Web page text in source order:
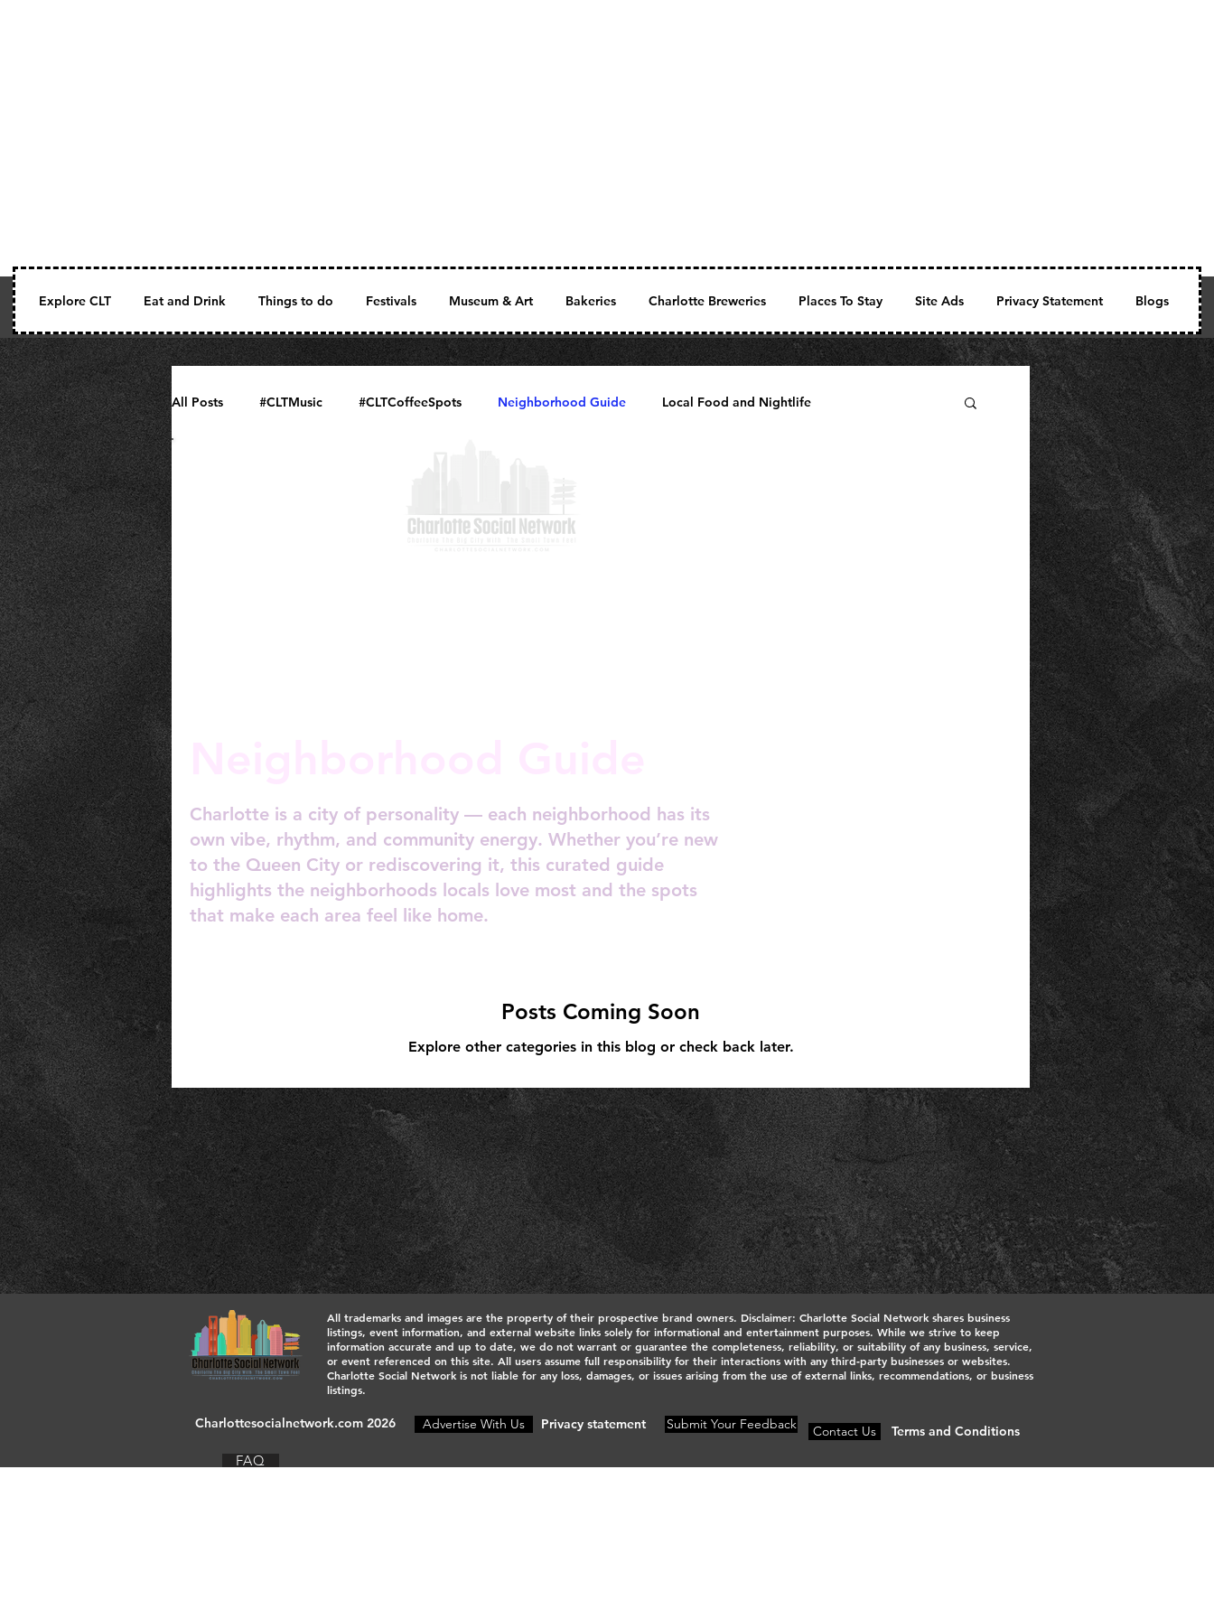
Explore CLT Eat and Drink Things to do Festivals Museum & Art Bakeries Charlotte Breweries Places To Stay Site Ads Privacy Statement Blogs
All Posts #CLTMusic #CLTCoffeeSpots Neighborhood Guide Local Food and Nightlife
Charlotte is a city of personality — each neighborhood has its
own vibe, rhythm, and community energy. Whether you’re new
to the Queen City or rediscovering it, this curated guide
highlights the neighborhoods locals love most and the spots
that make each area feel like home.
Posts Coming Soon
Explore other categories in this blog or check back later.
All trademarks and images are the property of their prospective brand owners. Disclaimer: Charlotte Social Network shares business
listings, event information, and external website links solely for informational and entertainment purposes. While we strive to keep
information accurate and up to date, we do not warrant or guarantee the completeness, reliability, or suitability of any business, service,
or event referenced on this site. All users assume full responsibility for their interactions with any third‑party businesses or websites.
Charlotte Social Network is not liable for any loss, damages, or issues arising from the use of external links, recommendations, or business
listings.
Charlottesocialnetwork.com 2026 Advertise With Us Privacy statement Submit Your Feedback Contact Us Terms and Conditions
FAQ